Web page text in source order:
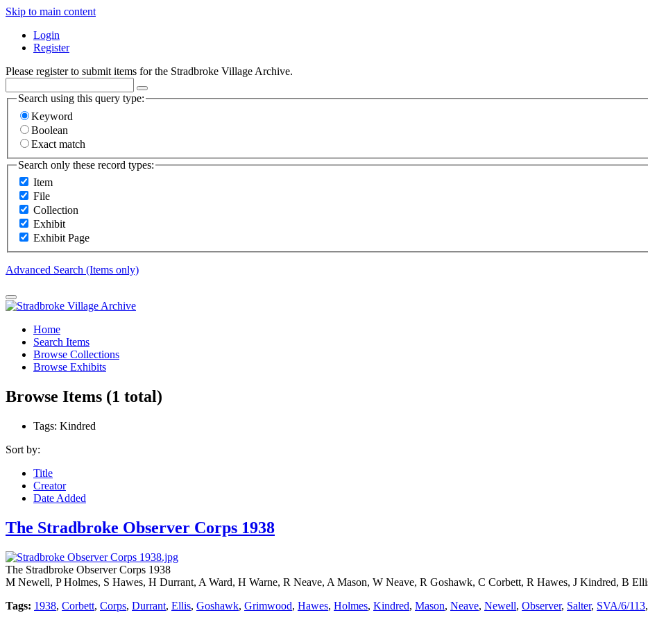
Skip to main content
Login
Register
Please register to submit items for the Stradbroke Village Archive.
Search using this query type:
Keyword
Boolean
Exact match
Search only these record types:
Item
File
Collection
Exhibit
Exhibit Page
Advanced Search (Items only)
Home
Search Items
Browse Collections
Browse Exhibits
Browse Items (1 total)
Tags: Kindred
Sort by:
Title
Creator
Date Added
The Stradbroke Observer Corps 1938
The Stradbroke Observer Corps 1938
M Newell, P Holmes, S Hawes, H Durrant, A Ward, H Warne, R Neave, A Mason, W Neave, R Goshawk, C Corbett, R Hawes, J Kindred, B
Tags: 1938, Corbett, Corps, Durrant, Ellis, Goshawk, Grimwood, Hawes, Holmes, Kindred, Mason, Neave, Newell, Observer, Salter, SVA/6/113,